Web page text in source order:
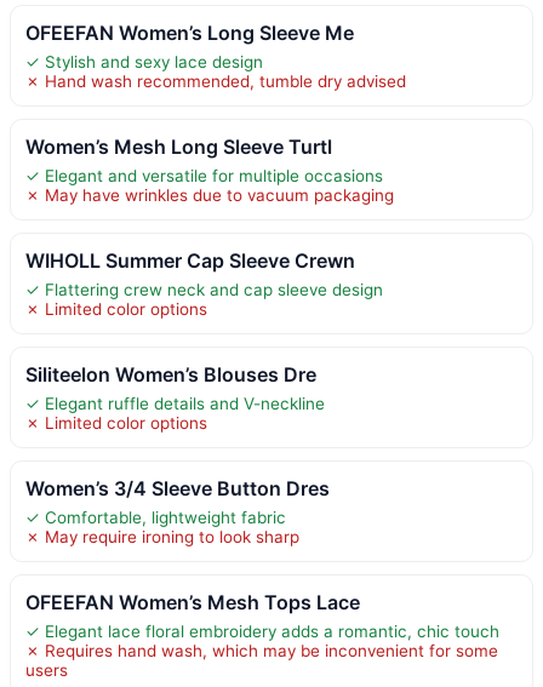
OFEEFAN Women’s Long Sleeve Me
✓ Stylish and sexy lace design
✗ Hand wash recommended, tumble dry advised
Women’s Mesh Long Sleeve Turtl
✓ Elegant and versatile for multiple occasions
✗ May have wrinkles due to vacuum packaging
WIHOLL Summer Cap Sleeve Crewn
✓ Flattering crew neck and cap sleeve design
✗ Limited color options
Siliteelon Women’s Blouses Dre
✓ Elegant ruffle details and V-neckline
✗ Limited color options
Women’s 3/4 Sleeve Button Dres
✓ Comfortable, lightweight fabric
✗ May require ironing to look sharp
OFEEFAN Women’s Mesh Tops Lace
✓ Elegant lace floral embroidery adds a romantic, chic touch
✗ Requires hand wash, which may be inconvenient for some
users